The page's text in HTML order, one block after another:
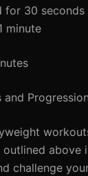
for 30 seconds
minute
challenge